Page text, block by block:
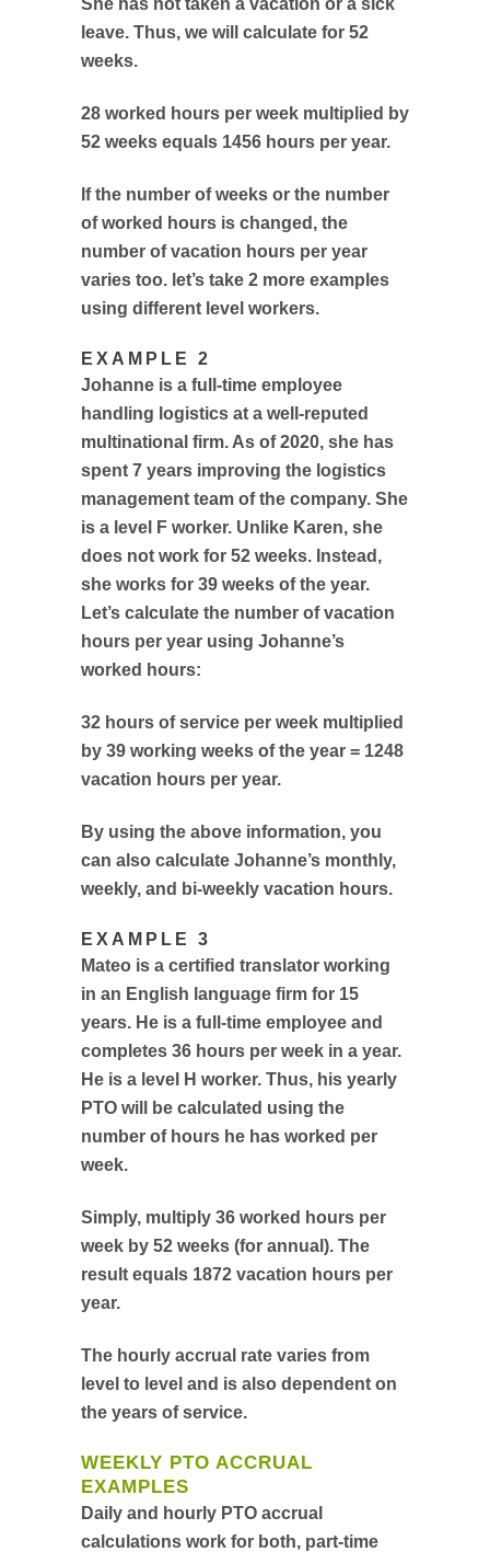
She has not taken a vacation or a sick
leave. Thus, we will calculate for 52
weeks.
28 worked hours per week multiplied by
52 weeks equals 1456 hours per year.
If the number of weeks or the number
of worked hours is changed, the
number of vacation hours per year
varies too. let’s take 2 more examples
using different level workers.
EXAMPLE 2
Johanne is a full-time employee
handling logistics at a well-reputed
multinational firm. As of 2020, she has
spent 7 years improving the logistics
management team of the company. She
is a level F worker. Unlike Karen, she
does not work for 52 weeks. Instead,
she works for 39 weeks of the year.
Let’s calculate the number of vacation
hours per year using Johanne’s
worked hours:
32 hours of service per week multiplied
by 39 working weeks of the year = 1248
vacation hours per year.
By using the above information, you
can also calculate Johanne’s monthly,
weekly, and bi-weekly vacation hours.
EXAMPLE 3
Mateo is a certified translator working
in an English language firm for 15
years. He is a full-time employee and
completes 36 hours per week in a year.
He is a level H worker. Thus, his yearly
PTO will be calculated using the
number of hours he has worked per
week.
Simply, multiply 36 worked hours per
week by 52 weeks (for annual). The
result equals 1872 vacation hours per
year.
The hourly accrual rate varies from
level to level and is also dependent on
the years of service.
WEEKLY PTO ACCRUAL
EXAMPLES
Daily and hourly PTO accrual
calculations work for both, part-time